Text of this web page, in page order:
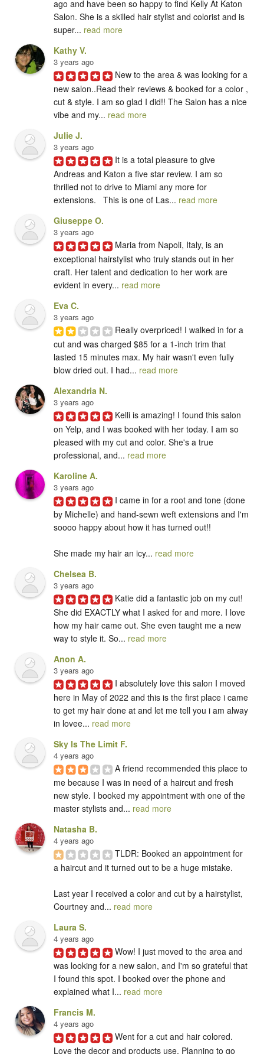
ago and have been so happy to find Kelly At Katon
Salon. She is a skilled hair stylist and colorist and is
super... read more
Kathy V.
3 years ago
New to the area & was looking for a
new salon..Read their reviews & booked for a color ,
cut & style. I am so glad I did!! The Salon has a nice
vibe and my... read more
Julie J.
3 years ago
It is a total pleasure to give
Andreas and Katon a five star review. I am so
thrilled not to drive to Miami any more for
extensions.   This is one of Las... read more
Giuseppe O.
3 years ago
Maria from Napoli, Italy, is an
exceptional hairstylist who truly stands out in her
craft. Her talent and dedication to her work are
evident in every... read more
Eva C.
3 years ago
Really overpriced! I walked in for a
cut and was charged $85 for a 1-inch trim that
lasted 15 minutes max. My hair wasn't even fully
blow dried out. I had... read more
Alexandria N.
3 years ago
Kelli is amazing! I found this salon
on Yelp, and I was booked with her today. I am so
pleased with my cut and color. She's a true
professional, and... read more
Karoline A.
3 years ago
I came in for a root and tone (done
by Michelle) and hand-sewn weft extensions and I'm
soooo happy about how it has turned out!!
She made my hair an icy... read more
Chelsea B.
3 years ago
Katie did a fantastic job on my cut!
She did EXACTLY what I asked for and more. I love
how my hair came out. She even taught me a new
way to style it. So... read more
Anon A.
3 years ago
I absolutely love this salon I moved
here in May of 2022 and this is the first place i came
to get my hair done at and let me tell you i am alway
in lovee... read more
Sky Is The Limit F.
4 years ago
A friend recommended this place to
me because I was in need of a haircut and fresh
new style. I booked my appointment with one of the
master stylists and... read more
Natasha B.
4 years ago
TLDR: Booked an appointment for
a haircut and it turned out to be a huge mistake.
Last year I received a color and cut by a hairstylist,
Courtney and... read more
Laura S.
4 years ago
Wow! I just moved to the area and
was looking for a new salon, and I'm so grateful that
I found this spot. I booked over the phone and
explained what I... read more
Francis M.
4 years ago
Went for a cut and hair colored.
Love the decor and products use. Planning to go